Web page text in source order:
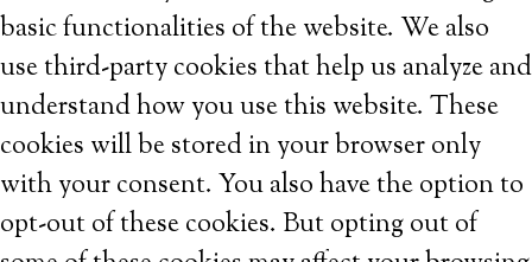
basic functionalities of the website. We also
use third-party cookies that help us analyze and
understand how you use this website. These
cookies will be stored in your browser only
with your consent. You also have the option to
opt-out of these cookies. But opting out of